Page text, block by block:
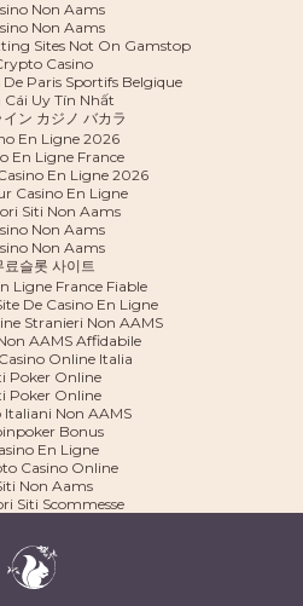
Non Aams
Non Aams
Sites Not On Gamstop
Casino
De Paris Sportifs Belgique
Cái Uy Tín Nhất
イン カジノ バカラ
En Ligne 2026
En Ligne France
En Ligne 2026
Casino En Ligne
Siti Non Aams
Non Aams
Non Aams
료슬롯 사이트
Ligne France Fiable
De Casino En Ligne
Stranieri Non AAMS
AAMS Affidabile
Online Italia
Poker Online
Poker Online
Italiani Non AAMS
Bonus
En Ligne
Casino Online
Non Aams
Siti Scommesse